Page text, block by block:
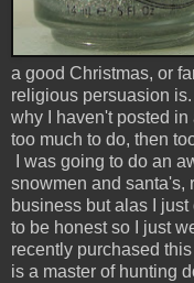
a good Christmas, or
religious persuasion
why I haven't posted
too much to do, then
I was going to do an
snowmen and santa's,
business but alas I
to be honest so I just
recently purchased
is a master of hunting